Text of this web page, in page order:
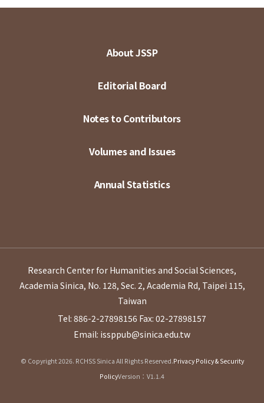
About JSSP
Editorial Board
Notes to Contributors
Volumes and Issues
Annual Statistics
Research Center for Humanities and Social Sciences,
Academia Sinica, No. 128, Sec. 2, Academia Rd, Taipei 115,
Taiwan
Tel: 886-2-27898156 Fax: 02-27898157
Email: issppub@sinica.edu.tw
© Copyright 2026. RCHSS Sinica All Rights Reserved.Privacy Policy & Security
PolicyVersion：V1.1.4